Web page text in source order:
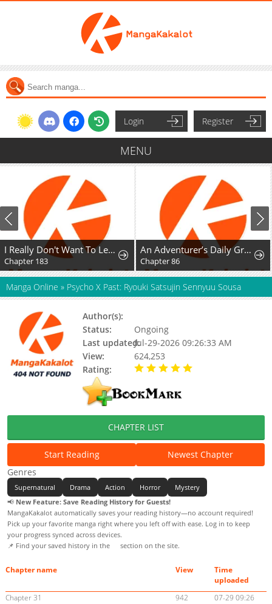
Login Register
MENU
I Really Don't Want To Learn Forbidden Spells
Chapter 183
An Adventurer’s Daily Grind at Age 29
Chapter 86
Manga Online » Psycho X Past: Ryouki Satsujin Sennyuu Sousa
Author(s):
Status:
Ongoing
Last updated:Jul-29-2026 09:26:33 AM
View:
624,253
Rating:
CHAPTER LIST
Start Reading
Newest Chapter
Genres
Supernatural Drama Action Horror
Mystery
📢 New Feature: Save Reading History for Guests!
MangaKakalot automatically saves your reading history—no account required!
Pick up your favorite manga right where you left off with ease. Log in to keep
your progress synced across devices.
📌 Find your saved history in the
section on the site.
Chapter name View
Time
uploaded
Chapter 31
942
07-29 09:26